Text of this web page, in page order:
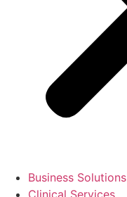
Business Solutions
Clinical Services